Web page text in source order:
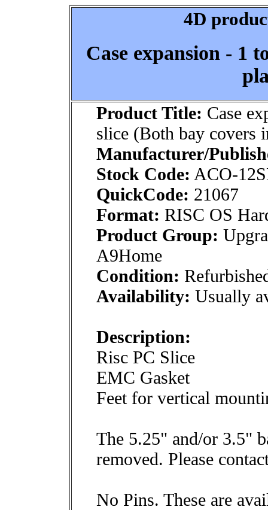
4D
Case expansion - 1
Product Title: Case
slice (Both bay covers
Manufacturer/
Stock Code: ACO-
QuickCode: 21067
Format: RISC OS
Product Group:
A9Home
Condition:
Availability: Usually
Description:
Risc PC Slice
EMC Gasket
Feet for vertical
The 5.25" and/or 3.5"
removed. Please
No Pins. These are